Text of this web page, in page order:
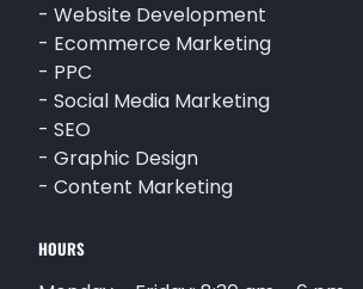
- Website Development
- Ecommerce Marketing
- PPC
- Social Media Marketing
- SEO
- Graphic Design
- Content Marketing
HOURS